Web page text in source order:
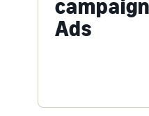
Ads